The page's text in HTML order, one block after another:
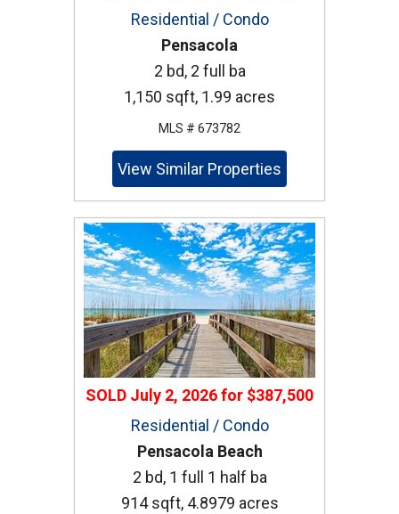
Residential / Condo
Pensacola
2 bd, 2 full ba
1,150 sqft, 1.99 acres
MLS # 673782
View Similar Properties
SOLD July 2, 2026for $387,500
Residential / Condo
Pensacola Beach
2 bd, 1 full 1 half ba
914 sqft, 4.8979 acres